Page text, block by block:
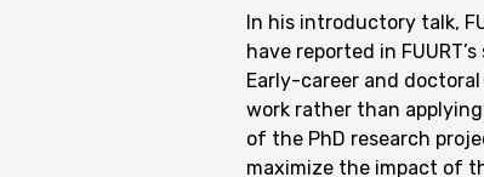
In his introductory talk,
have reported in
Early-career and
work rather than
of the PhD research
maximize the impact of